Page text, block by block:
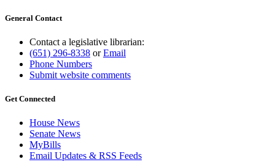
General Contact
Contact a legislative librarian:
(651) 296-8338 orEmail
Phone Numbers
Submit website comments
Get Connected
House News
Senate News
MyBills
Email Updates & RSS Feeds